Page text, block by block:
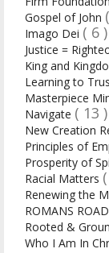
Gospel of John
Imago Dei ( 6 )
Justice =
King and
Learning to
Masterpiece
Navigate ( 13 )
New Creation
Principles of
Prosperity of
Racial Matters
Renewing the
ROMANS
Rooted &
Who I Am In